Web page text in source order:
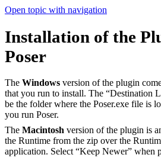
Open topic with navigation
Installation of the
Poser
The Windows version of the plugin
that you run to install. The “Destination
be the folder where the Poser.exe file is
you run Poser.
The Macintosh version of the plugin is
the Runtime from the zip over the
application. Select “Keep Newer” when